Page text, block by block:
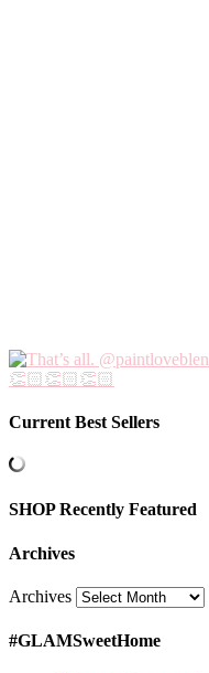
Current Best Sellers
SHOP Recently Featured
Archives
Archives
#GLAMSweetHome